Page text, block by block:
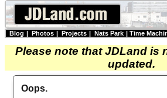
Blog | Photos | Projects | Nats Park | Time
Please note that JDLand is
updated.
Oops.